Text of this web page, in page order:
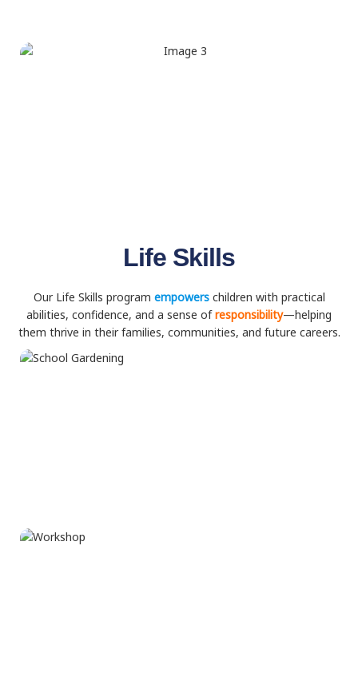
Life Skills
Our Life Skills program empowers children with practical
abilities, confidence, and a sense ofresponsibility—helping
them thrive in their families, communities, and future careers.